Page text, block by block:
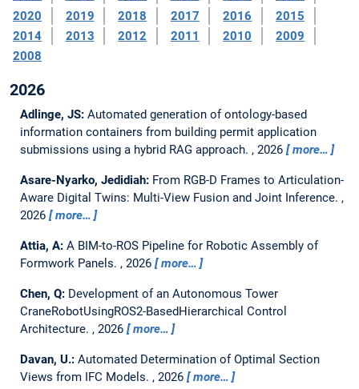
2020
2019 2018 2017 2016
2015
2014
2013 2012 2011 2010
2009
2008
2026
Adlinge, JS: Automated generation of ontology-based
information containers from building permit application
submissions using a hybrid RAG approach. , 2026 more…
Asare-Nyarko, Jedidiah: From RGB-D Frames to Articulation-
Aware Digital Twins: Multi-View Fusion and Joint Inference. ,
2026
more…
Attia, A: A BIM-to-ROS Pipeline for Robotic Assembly of
Formwork Panels. , 2026 more…
Chen, Q: Development of an Autonomous Tower
CraneRobotUsingROS2-BasedHierarchical Control
Architecture. , 2026 more…
Davan, U.: Automated Determination of Optimal Section
Views from IFC Models. , 2026 more…